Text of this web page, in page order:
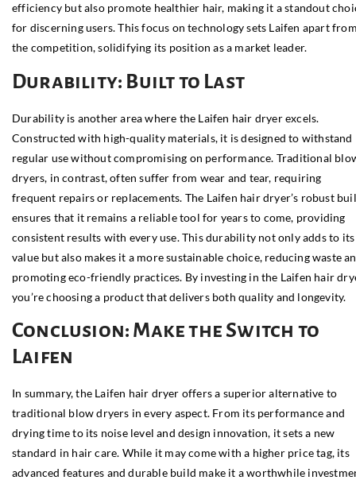
efficiency but also promote healthier hair, making it a standout
for discerning users. This focus on technology sets Laifen apart
the competition, solidifying its position as a market leader.
Durability: Built to Last
Durability is another area where the Laifen hair dryer excels.
Constructed with high-quality materials, it is designed to withstand
regular use without compromising on performance. Traditional
dryers, in contrast, often suffer from wear and tear, requiring
frequent repairs or replacements. The Laifen hair dryer’s robust
ensures that it remains a reliable tool for years to come, providing
consistent results with every use. This durability not only adds to its
value but also makes it a more sustainable choice, reducing waste
promoting eco-friendly practices. By investing in the Laifen hair
you’re choosing a product that delivers both quality and longevity.
Conclusion: Make the Switch to
Laifen
In summary, the Laifen hair dryer offers a superior alternative to
traditional blow dryers in every aspect. From its performance and
drying time to its noise level and design innovation, it sets a new
standard in hair care. While it may come with a higher price tag, its
advanced features and durable build make it a worthwhile